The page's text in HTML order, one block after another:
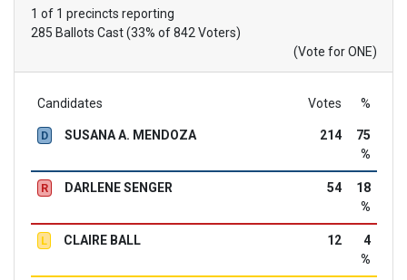
1 of 1 precincts reporting
285 Ballots Cast (33% of 842 Voters)
(Vote for ONE)
Candidates Votes %
D SUSANA A. MENDOZA 214
75
%
R DARLENE SENGER 54
18
%
L CLAIRE BALL 12
4
%